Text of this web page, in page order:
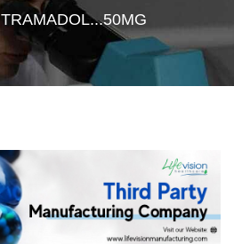
TRAMADOL...50MG